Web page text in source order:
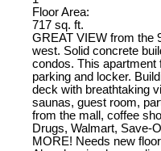
Floor Area:
717 sq. ft.
GREAT VIEW from the
west. Solid concrete
condos. This apartment
parking and locker.
deck with breathtaking
saunas, guest room,
from the mall, coffee
Drugs, Walmart, Save-
MORE! Needs new